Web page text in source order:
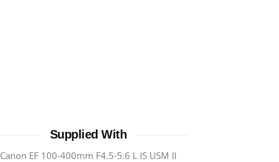
Supplied With
Canon EF 100-400mm F4.5-5.6 L IS USM II